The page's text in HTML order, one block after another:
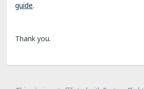
guide.
Thank you.